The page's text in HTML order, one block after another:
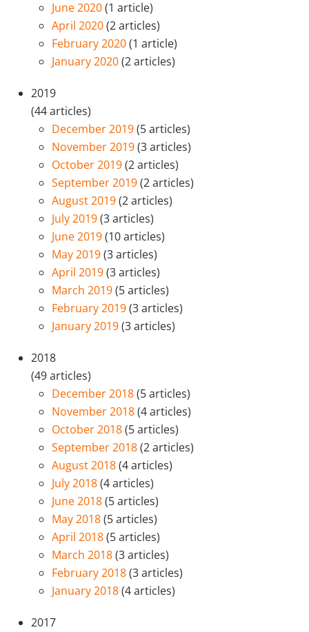
June 2020(1 article)
April 2020(2 articles)
February 2020(1 article)
January 2020(2 articles)
2019
(44 articles)
December 2019(5 articles)
November 2019(3 articles)
October 2019(2 articles)
September 2019(2 articles)
August 2019(2 articles)
July 2019(3 articles)
June 2019(10 articles)
May 2019(3 articles)
April 2019(3 articles)
March 2019(5 articles)
February 2019(3 articles)
January 2019(3 articles)
2018
(49 articles)
December 2018(5 articles)
November 2018(4 articles)
October 2018(5 articles)
September 2018(2 articles)
August 2018(4 articles)
July 2018(4 articles)
June 2018(5 articles)
May 2018(5 articles)
April 2018(5 articles)
March 2018(3 articles)
February 2018(3 articles)
January 2018(4 articles)
2017